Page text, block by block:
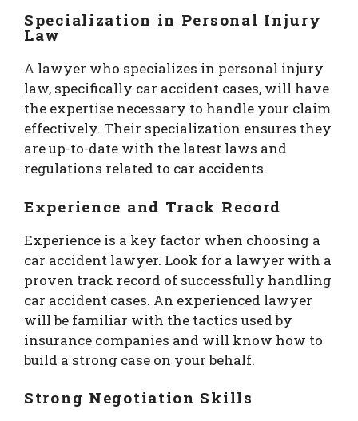
Specialization in Personal Injury
Law
A lawyer who specializes in personal injury
law, specifically car accident cases, will have
the expertise necessary to handle your claim
effectively. Their specialization ensures they
are up-to-date with the latest laws and
regulations related to car accidents.
Experience and Track Record
Experience is a key factor when choosing a
car accident lawyer. Look for a lawyer with a
proven track record of successfully handling
car accident cases. An experienced lawyer
will be familiar with the tactics used by
insurance companies and will know how to
build a strong case on your behalf.
Strong Negotiation Skills